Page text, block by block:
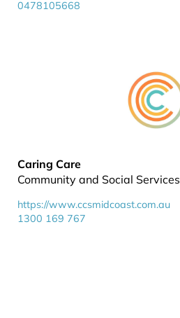
0478105668
Caring Care
Community and Social Services
https://www.ccsmidcoast.com.au
1300 169 767